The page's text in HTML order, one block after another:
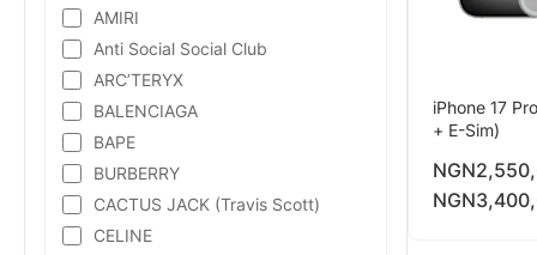
AMIRI
Anti Social Social Club
ARC’TERYX
BALENCIAGA
BAPE
BURBERRY
CACTUS JACK (Travis Scott)
CELINE
iPhone 17
+ E-Sim)
NGN
NGN